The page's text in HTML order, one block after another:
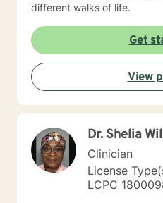
different walks of life.
Get
View
Dr. Shelia
Clinician
License
LCPC